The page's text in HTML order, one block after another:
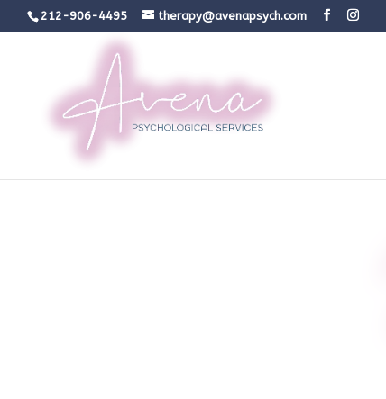
212-906-4495 therapy@avenapsych.com